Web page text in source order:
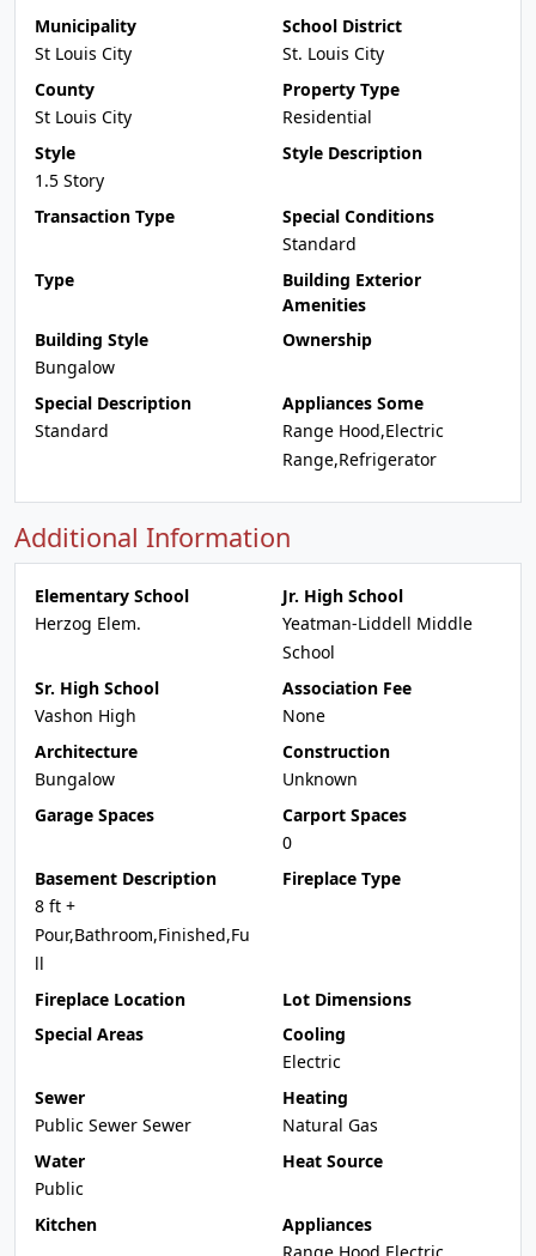
Municipality
St Louis City
School District
St. Louis City
County
St Louis City
Property Type
Residential
Style
1.5 Story
Style Description
Transaction Type
Special Conditions
Standard
Type
Building Exterior
Amenities
Building Style
Bungalow
Ownership
Special Description
Standard
Appliances Some
Range Hood,Electric
Range,Refrigerator
Additional Information
Elementary School
Herzog Elem.
Jr. High School
Yeatman-Liddell Middle
School
Sr. High School
Vashon High
Association Fee
None
Architecture
Bungalow
Construction
Unknown
Garage Spaces
Carport Spaces
0
Basement Description
8 ft +
Pour,Bathroom,Finished,Fu
ll
Fireplace Type
Fireplace Location
Lot Dimensions
Special Areas
Cooling
Electric
Sewer
Public Sewer Sewer
Heating
Natural Gas
Water
Public
Heat Source
Kitchen
Appliances